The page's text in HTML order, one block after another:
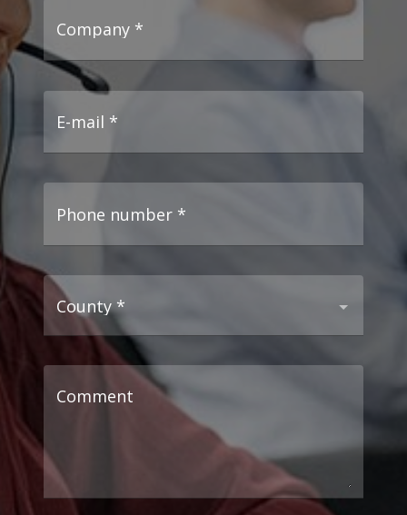
Company*
E-mail *
Phone number*
County*
Comment